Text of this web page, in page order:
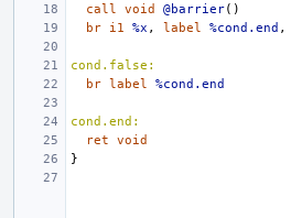
call
void @barrier()
br
i1 %x , label %cond.end ,
cond.false:
br label %cond.end
cond.end:
ret
void
}